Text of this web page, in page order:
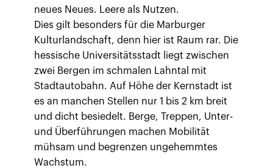
neues Neues. Leere als Nutzen.
Dies gilt besonders für die Marburger
Kulturlandschaft, denn hier ist Raum rar. Die
hessische Universitätsstadt liegt zwischen
zwei Bergen im schmalen Lahntal mit
Stadtautobahn. Auf Höhe der Kernstadt ist
es an manchen Stellen nur 1 bis 2 km breit
und dicht besiedelt. Berge, Treppen, Unter-
und Überführungen machen Mobilität
mühsam und begrenzen ungehemmtes
Wachstum.